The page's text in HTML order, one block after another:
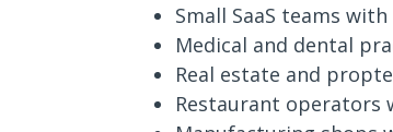
Small SaaS teams
Medical and dental
Real estate and
Restaurant operators